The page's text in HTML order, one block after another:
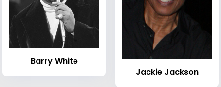
Barry White
Jackie Jackson